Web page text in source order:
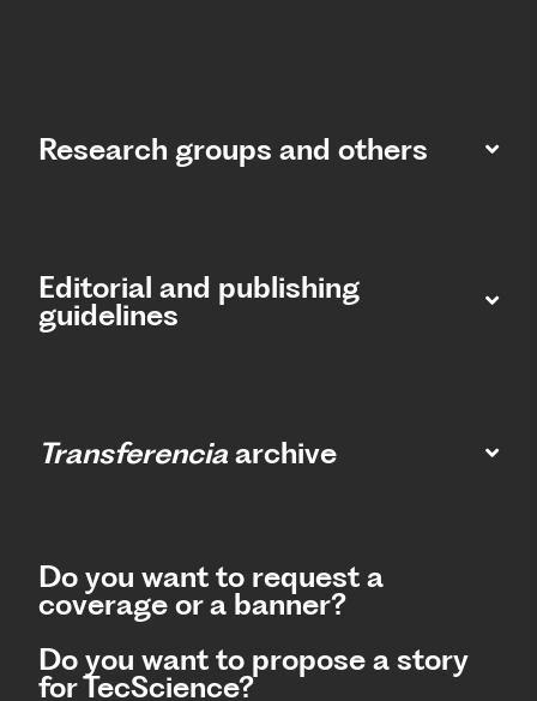
Research groups and others
Editorial and publishing
guidelines
Transferencia archive
Do you want to request a
coverage or a banner?
Do you want to propose a story
for TecScience?